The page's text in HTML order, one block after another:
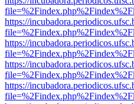
https://
https://
https://
https://